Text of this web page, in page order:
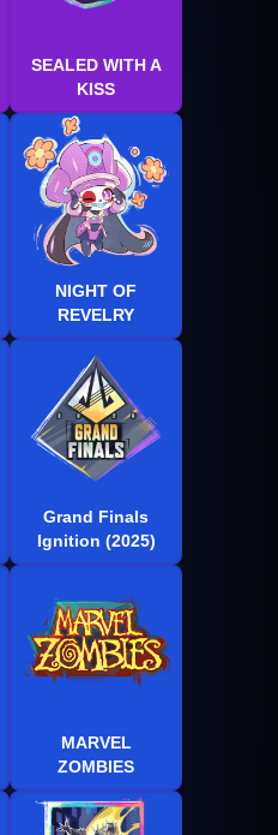
SEALED WITH A
KISS
NIGHT OF
REVELRY
Grand Finals
Ignition (2025)
MARVEL
ZOMBIES